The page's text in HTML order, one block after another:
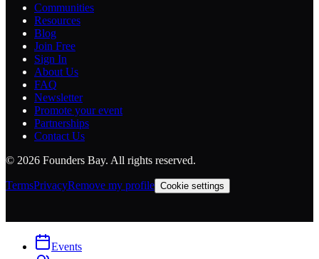
Communities
Resources
Blog
Join Free
Sign In
About Us
FAQ
Newsletter
Promote your event
Partnerships
Contact Us
© 2026 Founders Bay. All rights reserved.
TermsPrivacyRemove my profile Cookie settings
Events